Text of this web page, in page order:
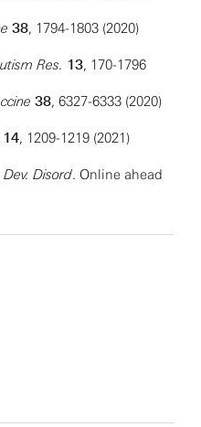
38, 1794-1803 (2020)
Res. 13, 170-1796
38, 6327-6333 (2020)
14, 1209-1219 (2021)
Disord. Online ahead